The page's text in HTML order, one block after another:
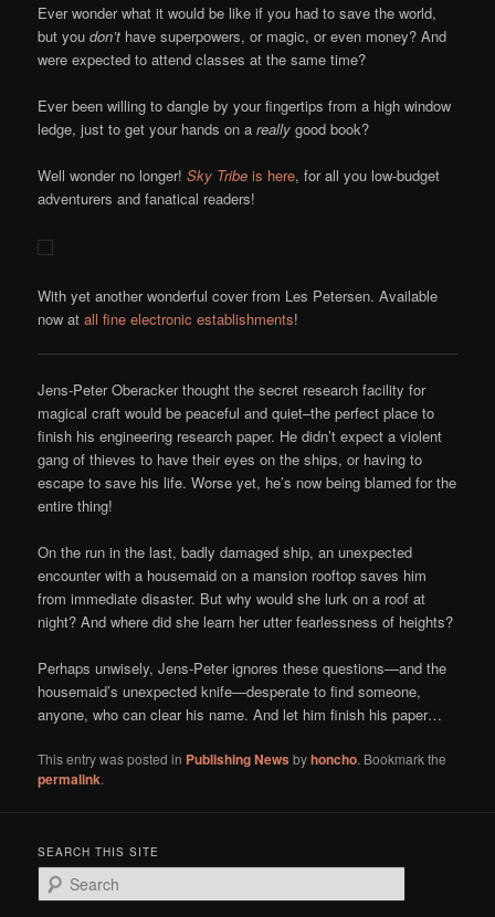
Ever wonder what it would be like if you had to save the world,
but youdon’t have superpowers, or magic, or even money? And
were expected to attend classes at the same time?
Ever been willing to dangle by your fingertips from a high window
ledge, just to get your hands on areally good book?
Well wonder no longer!Sky Tribe is here, for all you low-budget
adventurers and fanatical readers!
With yet another wonderful cover from Les Petersen. Available
now atall fine electronic establishments!
Jens-Peter Oberacker thought the secret research facility for
magical craft would be peaceful and quiet–the perfect place to
finish his engineering research paper. He didn’t expect a violent
gang of thieves to have their eyes on the ships, or having to
escape to save his life. Worse yet, he’s now being blamed for the
entire thing!
On the run in the last, badly damaged ship, an unexpected
encounter with a housemaid on a mansion rooftop saves him
from immediate disaster. But why would she lurk on a roof at
night? And where did she learn her utter fearlessness of heights?
Perhaps unwisely, Jens-Peter ignores these questions—and the
housemaid’s unexpected knife—desperate to find someone,
anyone, who can clear his name. And let him finish his paper…
This entry was posted in Publishing Newsbyhoncho. Bookmark the
permalink.
SEARCH THIS SITE
e